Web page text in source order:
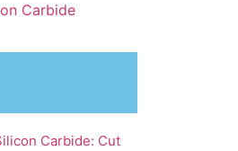
Carbide
Carbide: Cut